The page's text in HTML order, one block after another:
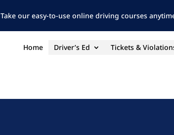
Take our easy-to-use online driving courses
Home Driver’s Ed Tickets &